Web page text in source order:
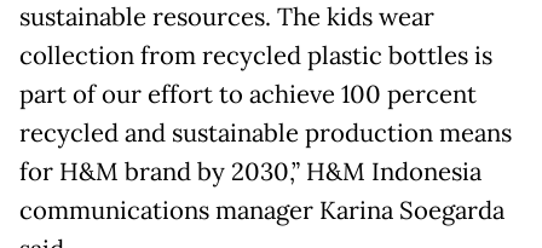
sustainable resources. The kids wear
collection from recycled plastic bottles is
part of our effort to achieve 100 percent
recycled and sustainable production means
for H&M brand by 2030,” H&M Indonesia
communications manager Karina Soegarda